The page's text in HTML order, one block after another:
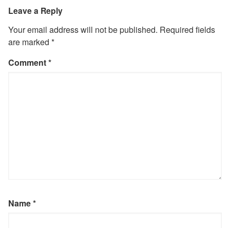
Leave a Reply
Your email address will not be published. Required fields
are marked *
Comment*
Name*